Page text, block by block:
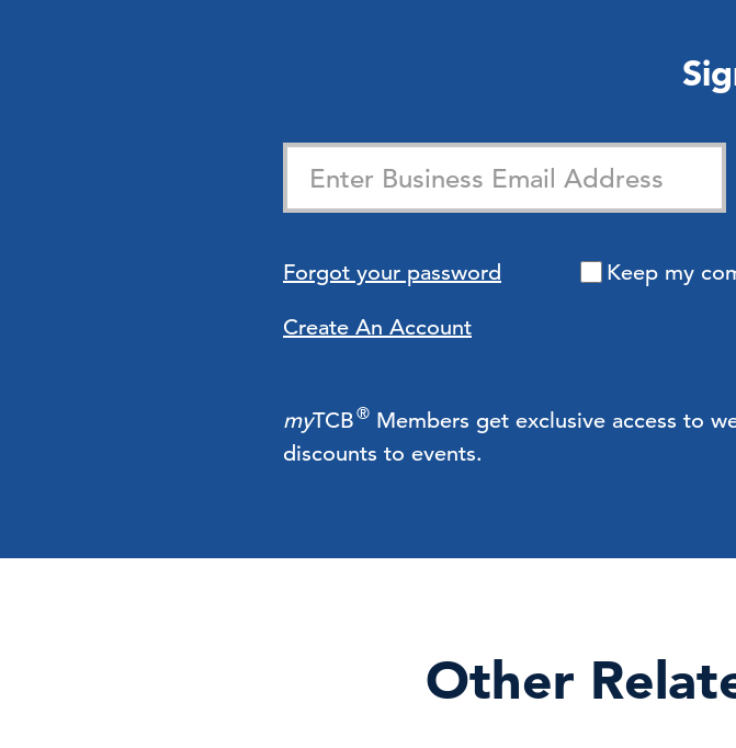
Forgot your password
Create An Account
Keep my
myTCB® Members get exclusive access to
discounts to events.
Other